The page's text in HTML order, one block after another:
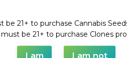
BANANA X TANGIE)
Regular Seeds
STRAWBERRY
be 21+ to purchase Cannabis
must be 21+ to purchase Clones
I am I am not